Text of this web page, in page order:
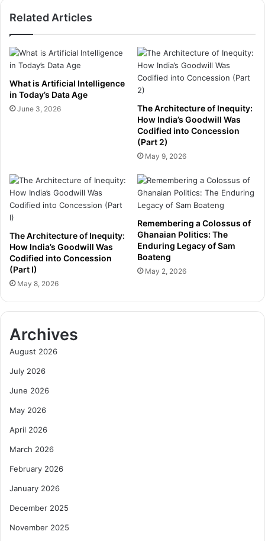
o
l
I
n
s
u
R
e
a
d
n
e
s
s
o
M
a
r
e
a
r
o
C
v
t
a
c
y
I
n
e
n
t
t
A
d
v
a
c
S
D
G
4
Related Articles
What is Artificial Intelligence
in Today’s Data Age
June 3, 2026
The Architecture of Inequity:
How India’s Goodwill Was
Codified into Concession
(Part 2)
May 9, 2026
The Architecture of Inequity:
How India’s Goodwill Was
Codified into Concession
(Part I)
May 8, 2026
Remembering a Colossus of
Ghanaian Politics: The
Enduring Legacy of Sam
Boateng
May 2, 2026
Archives
August 2026
July 2026
June 2026
May 2026
April 2026
March 2026
February 2026
January 2026
December 2025
November 2025